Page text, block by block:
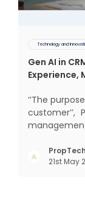
Technology and
Gen AI in
Experience,
‘‘The
management
today, in
21st May